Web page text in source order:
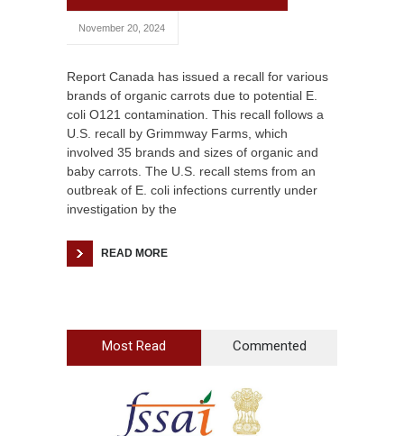
November 20, 2024
Report Canada has issued a recall for various
brands of organic carrots due to potential E.
coli O121 contamination. This recall follows a
U.S. recall by Grimmway Farms, which
involved 35 brands and sizes of organic and
baby carrots. The U.S. recall stems from an
outbreak of E. coli infections currently under
investigation by the
READ MORE
Most Read Commented